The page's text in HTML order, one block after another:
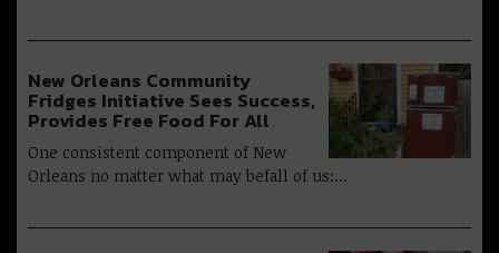
New Orleans Community
Fridges Initiative Sees Success,
Provides Free Food For All
One consistent component of New
Orleans no matter what may befall of us:…